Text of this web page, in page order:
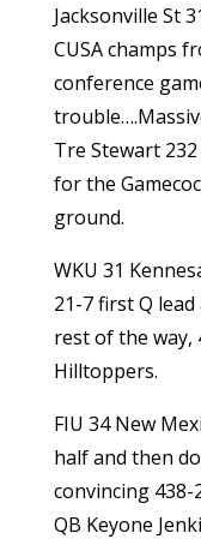
Jacksonville St
CUSA champs
conference
Tre Stewart
for the
ground.
WKU 31
21-7 first Q
rest of the way,
Hilltoppers.
FIU 34 New
half and then
convincing
QB Keyone